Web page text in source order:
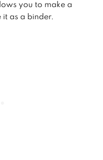
you to make a
it as a binder.